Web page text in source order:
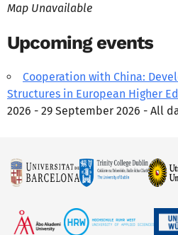
Map Unavailable
Upcoming events
Cooperation with China:
Structures in European Higher
2026 - 29 September 2026 - All